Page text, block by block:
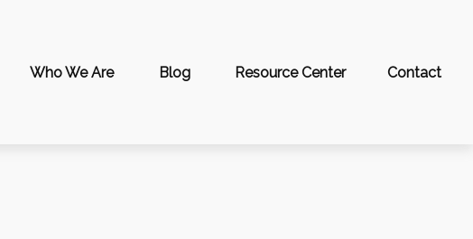
Who We Are Blog Resource Center Contact